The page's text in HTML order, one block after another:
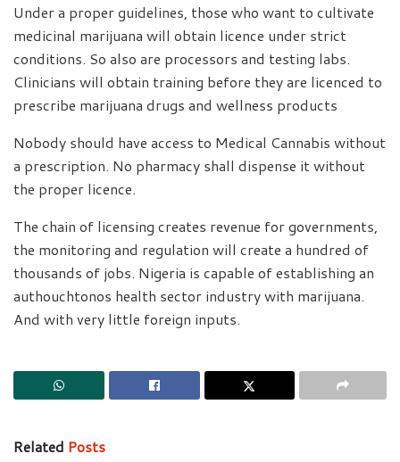
Under a proper guidelines, those who want to cultivate
medicinal marijuana will obtain licence under strict
conditions. So also are processors and testing labs.
Clinicians will obtain training before they are licenced to
prescribe marijuana drugs and wellness products
Nobody should have access to Medical Cannabis without
a prescription. No pharmacy shall dispense it without
the proper licence.
The chain of licensing creates revenue for governments,
the monitoring and regulation will create a hundred of
thousands of jobs. Nigeria is capable of establishing an
authouchtonos health sector industry with marijuana.
And with very little foreign inputs.
Related Posts